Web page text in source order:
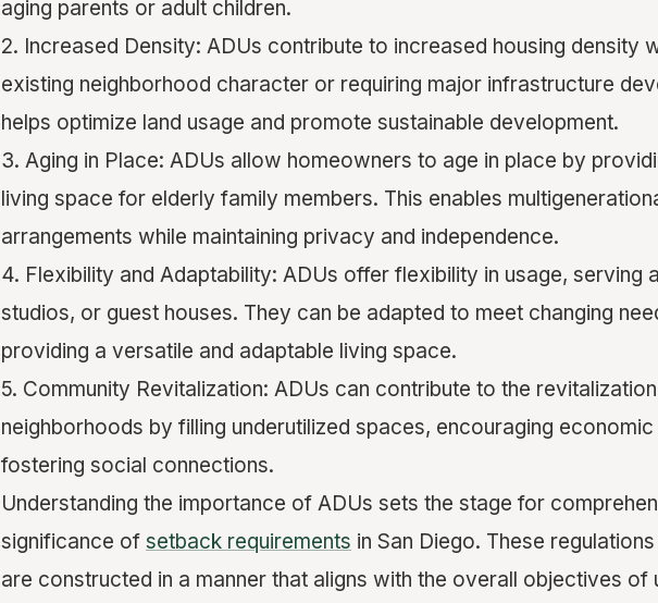
aging parents or adult children.
2. Increased Density: ADUs contribute to increased housing density
existing neighborhood character or requiring major infrastructure
helps optimize land usage and promote sustainable development.
3. Aging in Place: ADUs allow homeowners to age in place by
living space for elderly family members. This enables
arrangements while maintaining privacy and independence.
4. Flexibility and Adaptability: ADUs offer flexibility in usage, serving
studios, or guest houses. They can be adapted to meet changing
providing a versatile and adaptable living space.
5. Community Revitalization: ADUs can contribute to the
neighborhoods by filling underutilized spaces, encouraging
fostering social connections.
Understanding the importance of ADUs sets the stage for
significance of setback requirements in San Diego. These
are constructed in a manner that aligns with the overall objectives of